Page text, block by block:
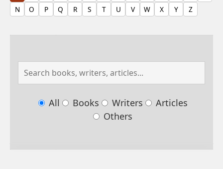
N
O P Q R S T U V W X Y Z
All Books Writers
Articles
Others